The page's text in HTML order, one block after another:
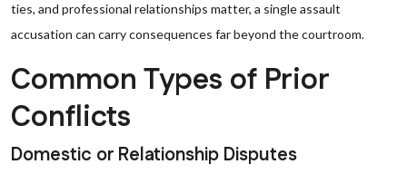
ties, and professional relationships matter, a single assault
accusation can carry consequences far beyond the courtroom.
Common Types of Prior
Conflicts
Domestic or Relationship Disputes